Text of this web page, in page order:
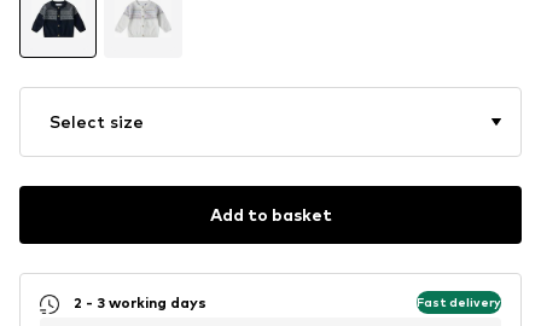
Select size
Add to basket
2 - 3 working days Fast delivery